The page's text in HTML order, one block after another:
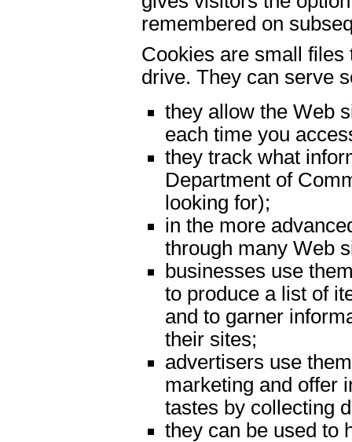
remembered on
Cookies are small
drive. They can serve
they allow the Web
each time you
they track what
Department of
looking for);
in the more
through many Web
businesses use
to produce a list of
and to garner
their sites;
advertisers use
marketing and offer
tastes by collecting
they can be used to